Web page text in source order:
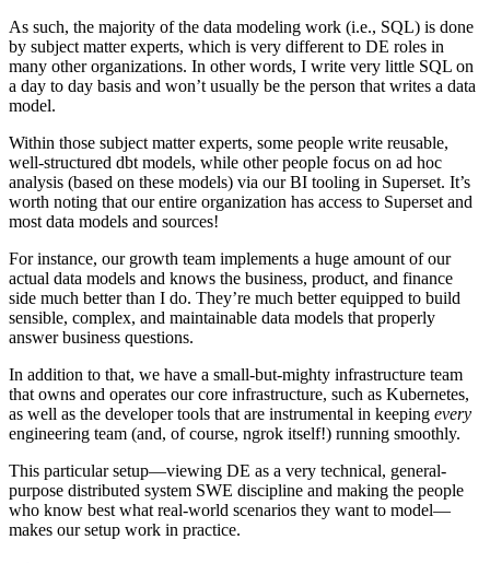
As such, the majority of the data modeling work (i.e., SQL) is done
by subject matter experts, which is very different to DE roles in
many other organizations. In other words, I write very little SQL on
a day to day basis and won’t usually be the person that writes a data
model.
Within those subject matter experts, some people write reusable,
well-structured dbt models, while other people focus on ad hoc
analysis (based on these models) via our BI tooling in Superset. It’s
worth noting that our entire organization has access to Superset and
most data models and sources!
For instance, our growth team implements a huge amount of our
actual data models and knows the business, product, and finance
side much better than I do. They’re much better equipped to build
sensible, complex, and maintainable data models that properly
answer business questions.
In addition to that, we have a small-but-mighty infrastructure team
that owns and operates our core infrastructure, such as Kubernetes,
as well as the developer tools that are instrumental in keeping every
engineering team (and, of course, ngrok itself!) running smoothly.
This particular setup—viewing DE as a very technical, general-
purpose distributed system SWE discipline and making the people
who know best what real-world scenarios they want to model—
makes our setup work in practice.